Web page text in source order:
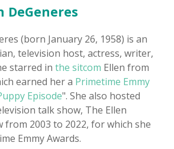
DeGeneres
(born January 26, 1958) is an
television host, actress, writer,
starred in the sitcom Ellen from
earned her a Primetime Emmy
Episode". She also hosted
talk show, The Ellen
from 2003 to 2022, for which she
Emmy Awards.